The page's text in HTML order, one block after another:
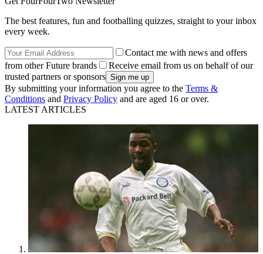
The best features, fun and footballing quizzes, straight to your inbox
every week.
Contact me with news and offers
from other Future brands
Receive email from us on behalf of our
trusted partners or sponsors
By submitting your information you agree to the Terms &
Conditions and Privacy Policy and are aged 16 or over.
LATEST ARTICLES